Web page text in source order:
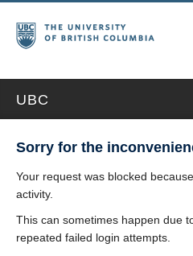
UBC
Sorry for the
Your request was blocked
activity.
This can sometimes happen due
repeated failed login attempts.